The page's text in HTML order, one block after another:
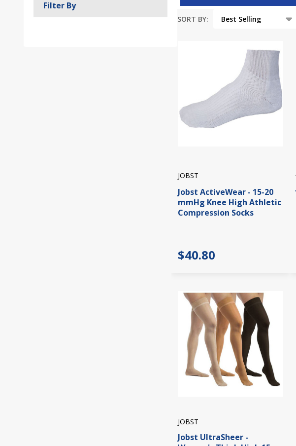
Filter By
SORT BY:
JOBST
Jobst ActiveWear - 15-20
mmHg Knee High Athletic
Compression Socks
$40.80
JOBST
Jobst UltraSheer -